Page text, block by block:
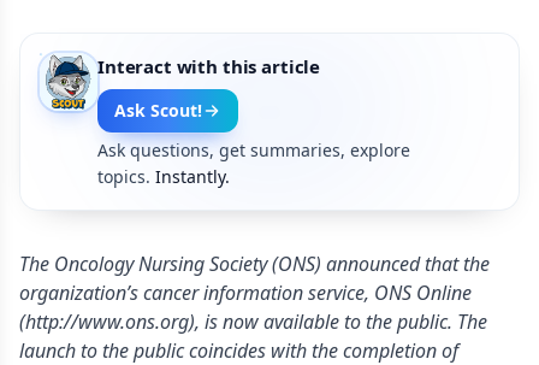
Interact with this article
Ask Scout!
Ask questions, get summaries, explore
topics. Instantly.
The Oncology Nursing Society (ONS) announced that the
organization’s cancer information service, ONS Online
(http://www.ons.org), is now available to the public. The
launch to the public coincides with the completion of